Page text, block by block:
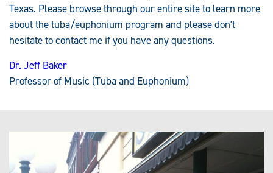
Texas. Please browse through our entire site to learn more
about the tuba/euphonium program and please don't
hesitate to contact me if you have any questions.
Dr. Jeff Baker
Professor of Music (Tuba and Euphonium)